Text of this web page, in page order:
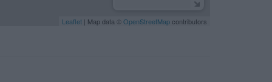
Leaflet | Map data © OpenStreetMapcontributors